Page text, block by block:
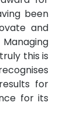
been
and
this is
for
for its